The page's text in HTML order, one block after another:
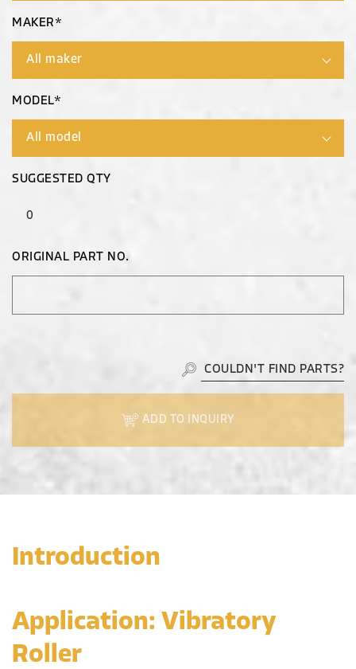
MAKER*
MODEL*
SUGGESTED QTY
0
ORIGINAL PART NO.
COULDN'T FIND PARTS?
ADD TO INQUIRY
Introduction
Application: Vibratory
Roller